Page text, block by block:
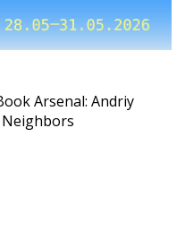
Arsenal: Andriy